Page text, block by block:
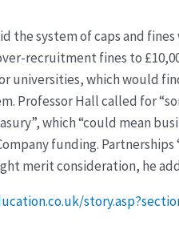
system of caps and
recruitment fines to
universities, which would
Professor Hall called for
which “could mean
funding.
merit consideration, he